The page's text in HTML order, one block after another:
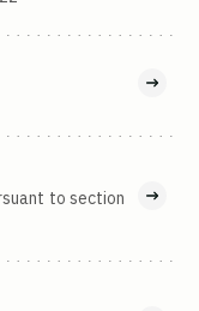
to section